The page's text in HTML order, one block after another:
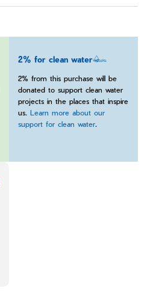
2% for clean water
2% from this purchase will be
donated to support clean water
projects in the places that inspire
us. Learn more about our
support for clean water.